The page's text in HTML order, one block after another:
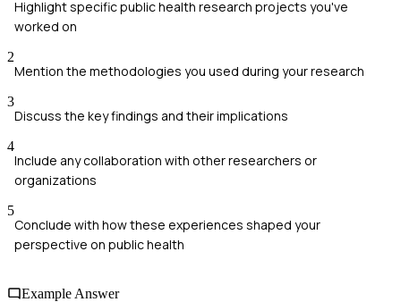
Highlight specific public health research projects you've
worked on
2
Mention the methodologies you used during your research
3
Discuss the key findings and their implications
4
Include any collaboration with other researchers or
organizations
5
Conclude with how these experiences shaped your
perspective on public health
Example Answer